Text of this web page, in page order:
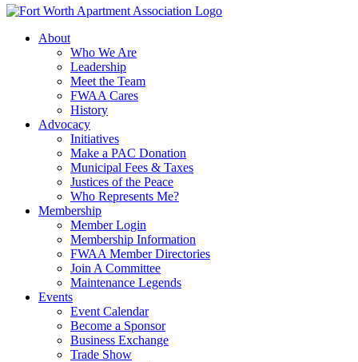
About
Who We Are
Leadership
Meet the Team
FWAA Cares
History
Advocacy
Initiatives
Make a PAC Donation
Municipal Fees & Taxes
Justices of the Peace
Who Represents Me?
Membership
Member Login
Membership Information
FWAA Member Directories
Join A Committee
Maintenance Legends
Events
Event Calendar
Become a Sponsor
Business Exchange
Trade Show